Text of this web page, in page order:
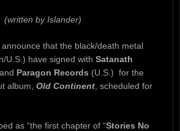
(written by Islander)
announce that the black/death metal
U.S.) have signed with Satanath
Paragon Records (U.S.) for the
album, Old Continent , scheduled for
as “the first chapter of “Stories No